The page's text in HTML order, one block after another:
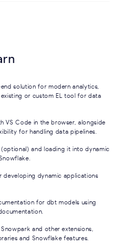
solution for modern analytics,
or custom EL tool for data
VS Code in the browser, alongside
for handling data pipelines.
and loading it into dynamic
dynamic applications
for dbt models using
and other extensions,
and Snowflake features.